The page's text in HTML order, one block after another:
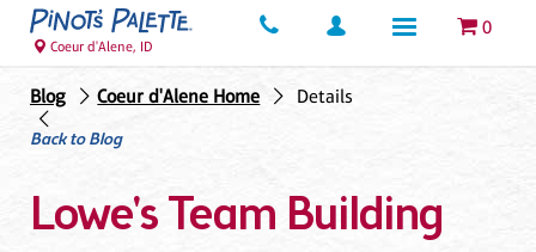
0
Coeur d'Alene, ID
Blog Coeur d'Alene Home
Details
Back to Blog
Lowe's Team Building